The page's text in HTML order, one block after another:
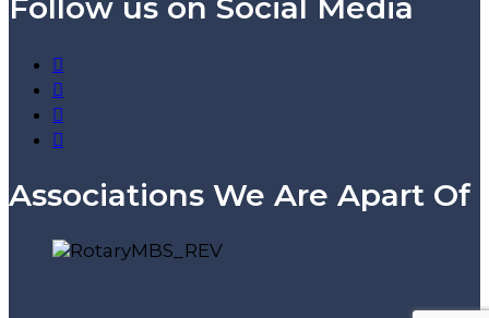
Follow us on Social Media
Associations We Are Apart Of